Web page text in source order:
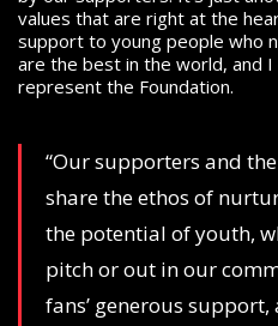
values that are right at the
support to young people who
are the best in the world, and I
represent the Foundation.
“Our supporters and
share the ethos of
the potential of youth,
pitch or out in our
fans’ generous